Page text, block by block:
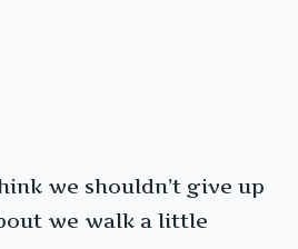
we shouldn’t give up
we walk a little